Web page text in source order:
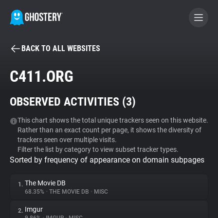
BECOME A CONTRIBUTOR
Tracker & Ad Blocker
WhoTracks.Me
Privacy Digest
BACK TO ALL WEBSITES
C411.ORG
OBSERVED ACTIVITIES (3)
This chart shows the total unique trackers seen on this website.
Rather than an exact count per page, it shows the diversity of
trackers seen over multiple visits.
Filter the list by category to view subset tracker types.
Sorted by frequency of appearance on domain subpages
1. The Movie DB
68.35% • THE MOVIE DB • MISC
2. Imgur